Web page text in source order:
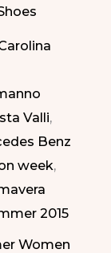
Valli,
Benz
week,
2015
Women